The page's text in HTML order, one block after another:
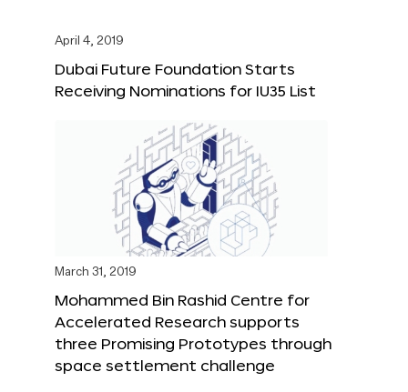
April 4, 2019
Dubai Future Foundation Starts
Receiving Nominations for IU35 List
March 31, 2019
Mohammed Bin Rashid Centre for
Accelerated Research supports
three Promising Prototypes through
space settlement challenge